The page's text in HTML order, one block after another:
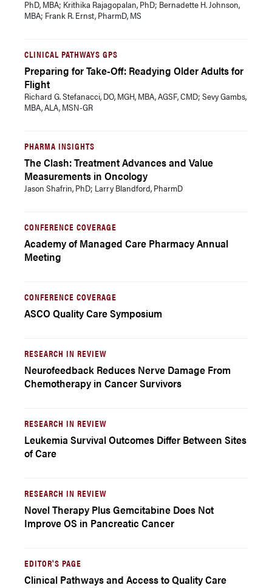
PhD, MBA; Krithika Rajagopalan, PhD; Bernadette H. Johnson,
MBA; Frank R. Ernst, PharmD, MS
CLINICAL PATHWAYS GPS
Preparing for Take-Off: Readying Older Adults for
Flight
Richard G. Stefanacci, DO, MGH, MBA, AGSF, CMD; Sevy Gambs,
MBA, ALA, MSN-GR
PHARMA INSIGHTS
The Clash: Treatment Advances and Value
Measurements in Oncology
Jason Shafrin, PhD; Larry Blandford, PharmD
CONFERENCE COVERAGE
Academy of Managed Care Pharmacy Annual
Meeting
CONFERENCE COVERAGE
ASCO Quality Care Symposium
RESEARCH IN REVIEW
Neurofeedback Reduces Nerve Damage From
Chemotherapy in Cancer Survivors
RESEARCH IN REVIEW
Leukemia Survival Outcomes Differ Between Sites
of Care
RESEARCH IN REVIEW
Novel Therapy Plus Gemcitabine Does Not
Improve OS in Pancreatic Cancer
EDITOR'S PAGE
Clinical Pathways and Access to Quality Care